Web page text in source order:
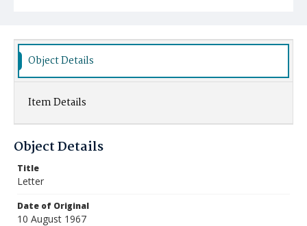
Object Details
Item Details
Object Details
Title
Letter
Date of Original
10 August 1967